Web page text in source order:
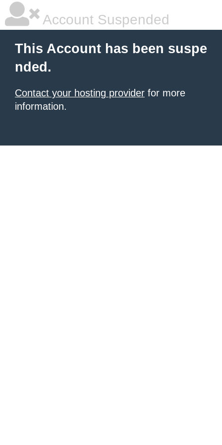
Account Suspended
This Account has been suspe
nded.
Contact your hosting provider for more
information.